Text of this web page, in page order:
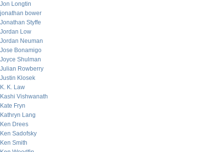
Jon Longtin
jonathan bower
Jonathan Styffe
Jordan Low
Jordan Neuman
Jose Bonamigo
Joyce Shulman
Julian Rowberry
Justin Klosek
K. K. Law
Kashi Vishwanath
Kate Fryn
Kathryn Lang
Ken Drees
Ken Sadofsky
Ken Smith